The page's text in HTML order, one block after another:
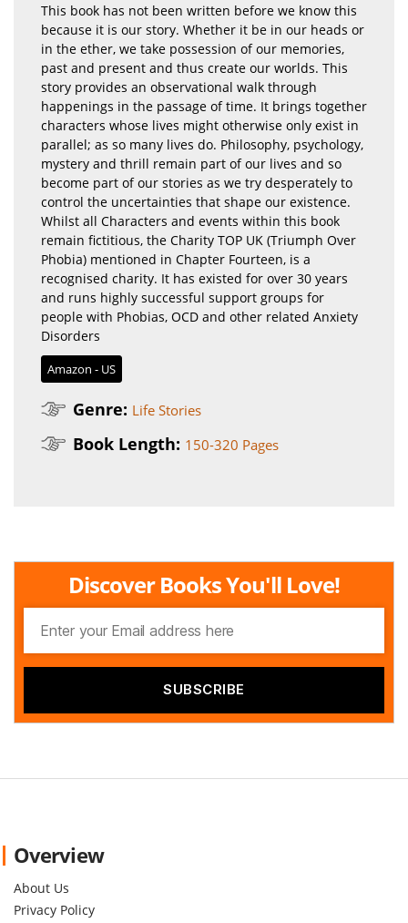
This book has not been written before we know this
because it is our story. Whether it be in our heads or
in the ether, we take possession of our memories,
past and present and thus create our worlds. This
story provides an observational walk through
happenings in the passage of time. It brings together
characters whose lives might otherwise only exist in
parallel; as so many lives do. Philosophy, psychology,
mystery and thrill remain part of our lives and so
become part of our stories as we try desperately to
control the uncertainties that shape our existence. ​
Whilst all Characters and events within this book
remain fictitious, the Charity TOP UK (Triumph Over
Phobia) mentioned in Chapter Fourteen, is a
recognised charity. It has existed for over 30 years
and runs highly successful support groups for
people with Phobias, OCD and other related Anxiety
Disorders
Amazon - US
Genre: Life Stories
Book Length: 150-320 Pages
Discover Books You'll Love!
Overview
About Us
Privacy Policy